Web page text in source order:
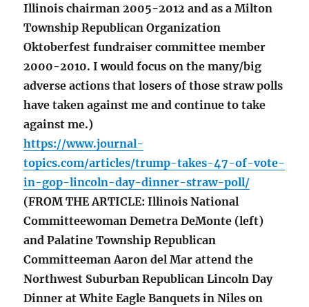
Illinois chairman 2005-2012 and as a Milton
Township Republican Organization
Oktoberfest fundraiser committee member
2000-2010. I would focus on the many/big
adverse actions that losers of those straw polls
have taken against me and continue to take
against me.)
https://www.journal-
topics.com/articles/trump-takes-47-of-vote-
in-gop-lincoln-day-dinner-straw-poll/
(FROM THE ARTICLE: Illinois National
Committeewoman Demetra DeMonte (left)
and Palatine Township Republican
Committeeman Aaron del Mar attend the
Northwest Suburban Republican Lincoln Day
Dinner at White Eagle Banquets in Niles on